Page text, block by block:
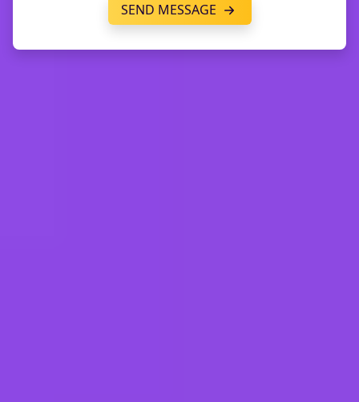
SEND MESSAGE